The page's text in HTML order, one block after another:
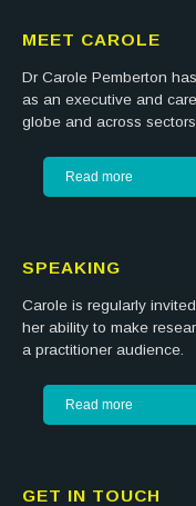
MEET CAROLE
Dr Carole Pemberton
as an executive and
globe and across
Read more
SPEAKING
Carole is regularly
her ability to make
a practitioner audience.
Read more
GET IN TOUCH